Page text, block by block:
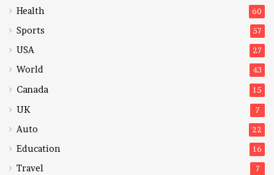
Health 60
Sports 57
USA 27
World 43
Canada 15
UK 7
Auto 22
Education 16
Travel 7